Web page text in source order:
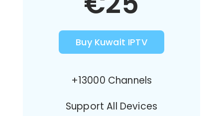
Buy Kuwait IPTV
+13000 Channels
Support All Devices